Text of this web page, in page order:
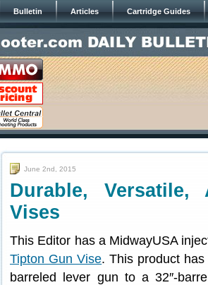
Bulletin Articles Cartridge Guides
June 2nd, 2015
Durable,
Vises
This Editor has a MidwayUSA
Tipton Gun Vise. This product
barreled lever gun to a 32″-